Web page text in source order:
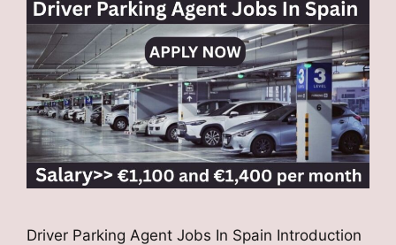
Driver Parking Agent Jobs In Spain Introduction